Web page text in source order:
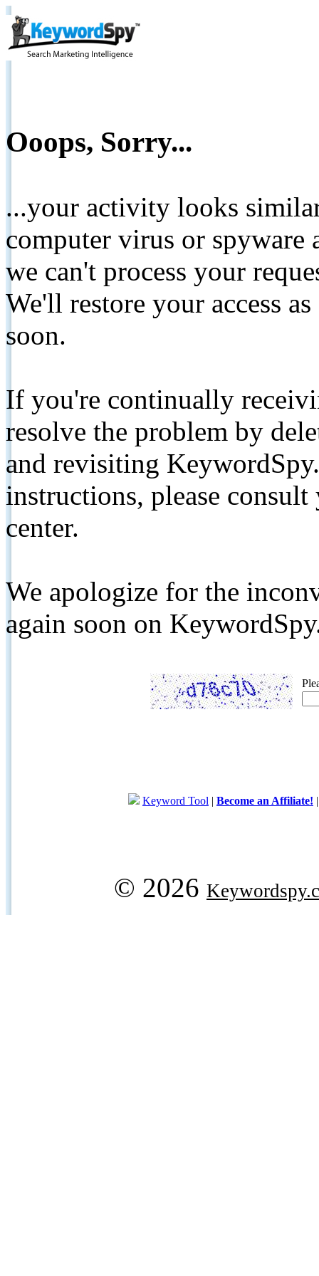
Ooops, Sorry...
...your activity looks
computer virus or spyware
we can't process your
We'll restore your access
soon.
If you're continually
resolve the problem by
and revisiting
instructions, please
center.
We apologize for the
again soon on
Keyword Tool | Become an Affiliate!
© 2026